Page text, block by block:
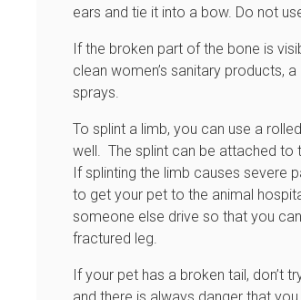
ears and tie it into a bow. Do not
If the broken part of the bone is
clean women’s sanitary products,
sprays.
To splint a limb, you can use a
well. The splint can be attached to
If splinting the limb causes severe
to get your pet to the animal
someone else drive so that you
fractured leg.
If your pet has a broken tail, don’t